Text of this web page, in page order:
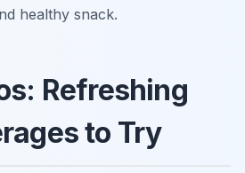
healthy snack.
Refreshing
to Try